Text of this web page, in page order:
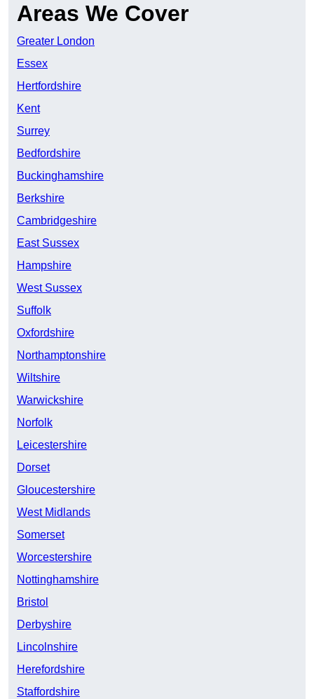
Areas We Cover
Greater London
Essex
Hertfordshire
Kent
Surrey
Bedfordshire
Buckinghamshire
Berkshire
Cambridgeshire
East Sussex
Hampshire
West Sussex
Suffolk
Oxfordshire
Northamptonshire
Wiltshire
Warwickshire
Norfolk
Leicestershire
Dorset
Gloucestershire
West Midlands
Somerset
Worcestershire
Nottinghamshire
Bristol
Derbyshire
Lincolnshire
Herefordshire
Staffordshire